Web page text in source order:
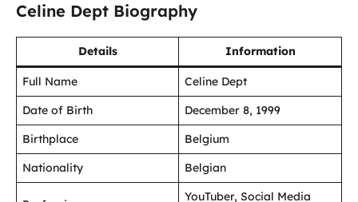
Celine Dept Biography
Details Information
Full Name
Celine Dept
Date of Birth
December 8, 1999
Birthplace
Belgium
Nationality
Belgian
YouTuber, Social Media